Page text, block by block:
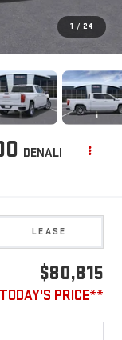
1 / 24
DENALI
LEASE
$80,815
PRICE**